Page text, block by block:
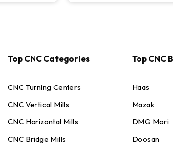
Top CNC Categories
CNC Turning Centers
CNC Vertical Mills
CNC Horizontal Mills
CNC Bridge Mills
Top CNC
Haas
Mazak
DMG Mori
Doosan